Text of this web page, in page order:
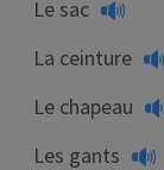
Le sac
La ceinture
Le chapeau
Les gants